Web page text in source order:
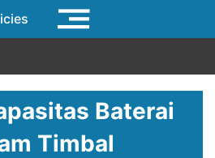
Baterai
Timbal